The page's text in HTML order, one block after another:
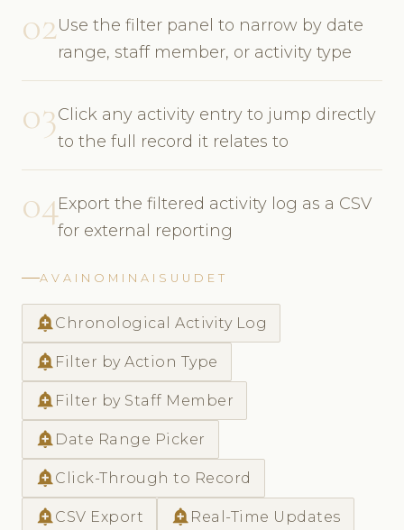
02Use the filter panel to narrow by date
range, staff member, or activity type
03Click any activity entry to jump directly
to the full record it relates to
04Export the filtered activity log as a CSV
for external reporting
AVAINOMINAISUUDET
add_alert Chronological Activity Log
add_alert Filter by Action Type
add_alert Filter by Staff Member
add_alert Date Range Picker
add_alert Click-Through to Record
add_alert CSV Export add_alert Real-Time Updates